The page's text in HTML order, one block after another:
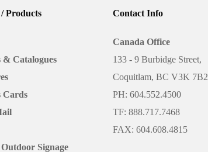
types of paper, finishing options, and
up in planning,…
/ Products
& Catalogues
Cards
Signage
Contact Info
Canada Office
133 - 9 Burbidge Street,
Coquitlam, BC V3K 7B2
PH: 604.552.4500
TF: 888.717.7468
FAX: 604.608.4815